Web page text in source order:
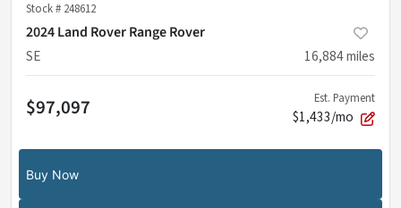
Stock # 248612
2024 Land Rover Range Rover
SE
16,884miles
$97,097 Est. Payment
$1,433/mo
Buy Now